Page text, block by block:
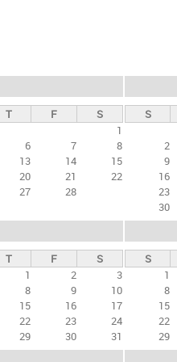
T F
S
1
6 7
8
13 14
15
20 21
22
27 28
S
2
9
16
23
30
T F
S
1
2
3
8 9
10
15 16
17
22 23
24
29 30 31
S
1
8
15
22
29